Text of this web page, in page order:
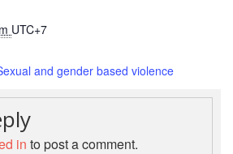
UTC+7
and gender based violence
in to post a comment.